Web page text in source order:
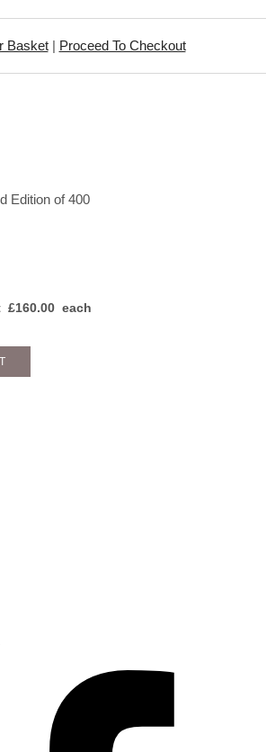
Basket| Proceed To Checkout
Edition of 400
£160.00 each